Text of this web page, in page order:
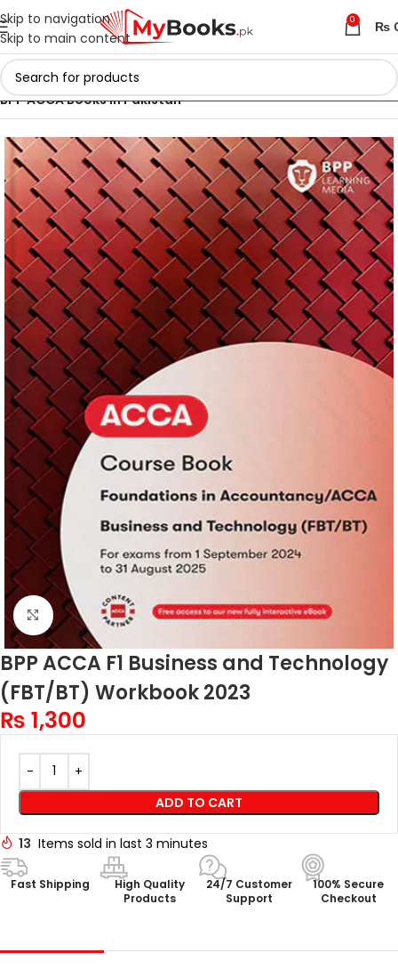
Skip to navigation
Skip to main content
0 ₨
Home ACCA Books 2026 in Pakistan
BPP ACCA Books in Pakistan
Click to enlarge
BPP ACCA F1 Business and Technology
(FBT/BT) Workbook 2023
₨ 1,300
ADD TO CART
13 Items sold in last 3 minutes
Fast Shipping
High Quality
Products
24/7 Customer
Support
100% Secure
Checkout